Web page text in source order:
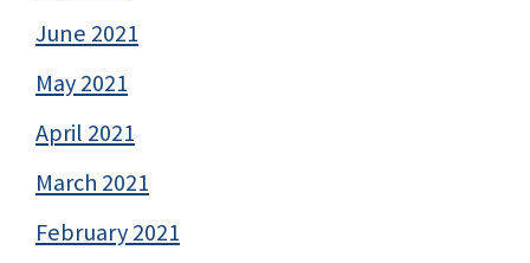
June 2021
May 2021
April 2021
March 2021
February 2021